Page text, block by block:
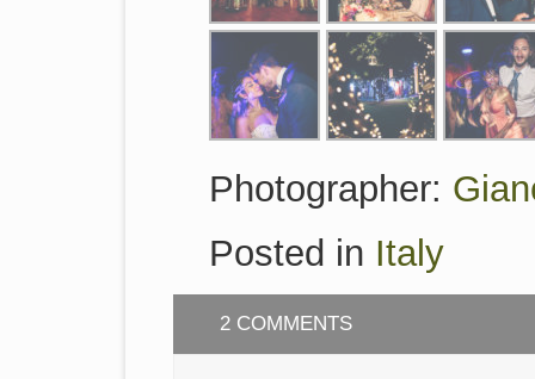
Photographer:
Posted in Italy
2 COMMENTS